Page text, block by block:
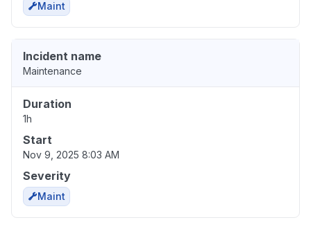
Maint
Incident name
Maintenance
Duration
1h
Start
Nov 9, 2025 8:03 AM
Severity
Maint